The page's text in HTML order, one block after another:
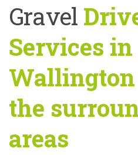
Gravel
Services in
Wallington
the
areas